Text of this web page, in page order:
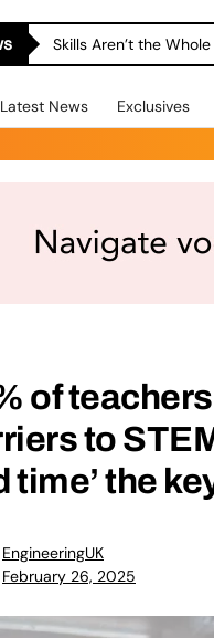
Skills Aren’t the
Latest News Exclusives
of
to
time’ the
EngineeringUK
February 26, 2025